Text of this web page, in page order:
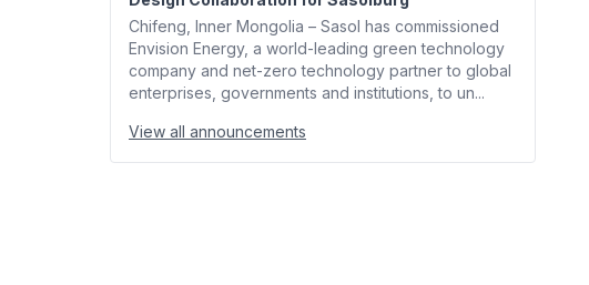
Chifeng, Inner Mongolia – Sasol has commissioned
Envision Energy, a world-leading green technology
company and net-zero technology partner to global
enterprises, governments and institutions, to un...
View all announcements